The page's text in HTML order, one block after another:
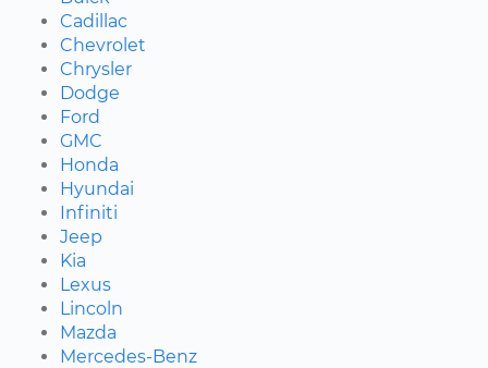
Cadillac
Chevrolet
Chrysler
Dodge
Ford
GMC
Honda
Hyundai
Infiniti
Jeep
Kia
Lexus
Lincoln
Mazda
Mercedes-Benz